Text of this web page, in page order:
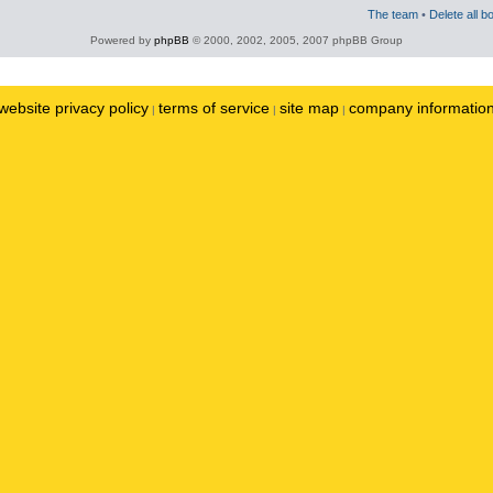
The team • Delete all
Powered by phpBB © 2000, 2002, 2005, 2007 phpBB Group
privacy policy | terms of service | site map | company information